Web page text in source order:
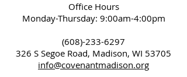
Office Hours
Monday-Thursday: 9:00am-4:00pm
(608)-233-6297
326 S Segoe Road, Madison, WI 53705
info@covenantmadison.org